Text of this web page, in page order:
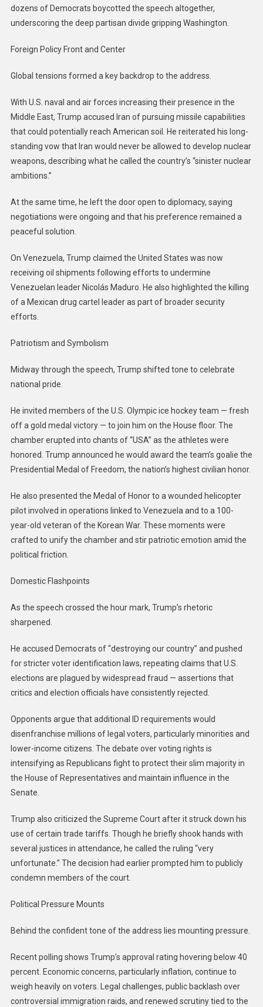
dozens of Democrats boycotted the speech altogether,
underscoring the deep partisan divide gripping Washington.
Foreign Policy Front and Center
Global tensions formed a key backdrop to the address.
With U.S. naval and air forces increasing their presence in the
Middle East, Trump accused Iran of pursuing missile capabilities
that could potentially reach American soil. He reiterated his long-
standing vow that Iran would never be allowed to develop nuclear
weapons, describing what he called the country’s “sinister nuclear
ambitions.”
At the same time, he left the door open to diplomacy, saying
negotiations were ongoing and that his preference remained a
peaceful solution.
On Venezuela, Trump claimed the United States was now
receiving oil shipments following efforts to undermine
Venezuelan leader Nicolás Maduro. He also highlighted the killing
of a Mexican drug cartel leader as part of broader security
efforts.
Patriotism and Symbolism
Midway through the speech, Trump shifted tone to celebrate
national pride.
He invited members of the U.S. Olympic ice hockey team — fresh
off a gold medal victory — to join him on the House floor. The
chamber erupted into chants of “USA” as the athletes were
honored. Trump announced he would award the team’s goalie the
Presidential Medal of Freedom, the nation’s highest civilian honor.
He also presented the Medal of Honor to a wounded helicopter
pilot involved in operations linked to Venezuela and to a 100-
year-old veteran of the Korean War. These moments were
crafted to unify the chamber and stir patriotic emotion amid the
political friction.
Domestic Flashpoints
As the speech crossed the hour mark, Trump’s rhetoric
sharpened.
He accused Democrats of “destroying our country” and pushed
for stricter voter identification laws, repeating claims that U.S.
elections are plagued by widespread fraud — assertions that
critics and election officials have consistently rejected.
Opponents argue that additional ID requirements would
disenfranchise millions of legal voters, particularly minorities and
lower-income citizens. The debate over voting rights is
intensifying as Republicans fight to protect their slim majority in
the House of Representatives and maintain influence in the
Senate.
Trump also criticized the Supreme Court after it struck down his
use of certain trade tariffs. Though he briefly shook hands with
several justices in attendance, he called the ruling “very
unfortunate.” The decision had earlier prompted him to publicly
condemn members of the court.
Political Pressure Mounts
Behind the confident tone of the address lies mounting pressure.
Recent polling shows Trump’s approval rating hovering below 40
percent. Economic concerns, particularly inflation, continue to
weigh heavily on voters. Legal challenges, public backlash over
controversial immigration raids, and renewed scrutiny tied to the